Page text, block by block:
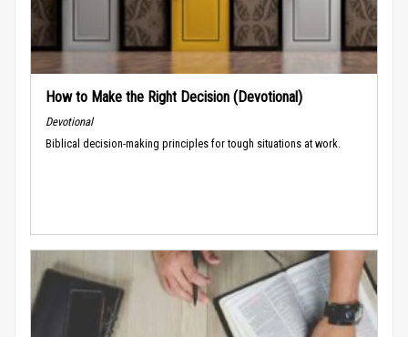
How to Make the Right Decision (Devotional)
Devotional
Biblical decision-making principles for tough situations at work.